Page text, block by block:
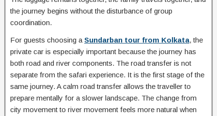
the journey begins without the disturbance of group
coordination.
For guests choosing a Sundarban tour from Kolkata, the
private car is especially important because the journey has
both road and river components. The road transfer is not
separate from the safari experience. It is the first stage of the
same journey. A calm road transfer allows the traveller to
prepare mentally for a slower landscape. The change from
city movement to river movement feels more natural when